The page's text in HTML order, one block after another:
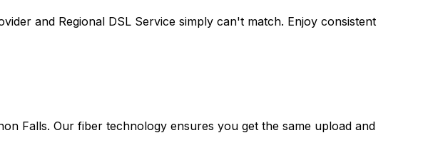
and Regional DSL Service simply can't match. Enjoy consistent
Falls. Our fiber technology ensures you get the same upload and